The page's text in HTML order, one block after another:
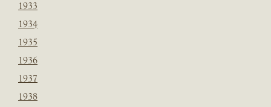
1933
1934
1935
1936
1937
1938